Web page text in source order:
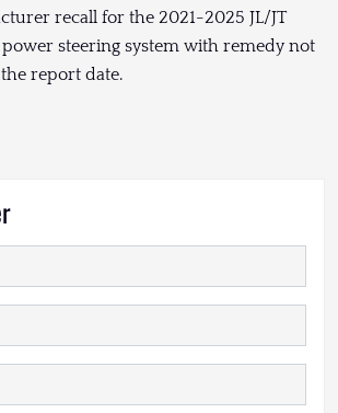
recall for the 2021-2025 JL/JT
steering system with remedy not
report date.